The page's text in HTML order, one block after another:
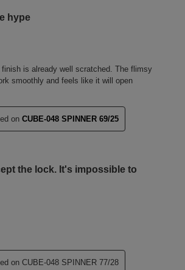
hype
is already well scratched. The flimsy
smoothly and feels like it will open
on CUBE-048 SPINNER 69/25
the lock. It's impossible to
on CUBE-048 SPINNER 77/28